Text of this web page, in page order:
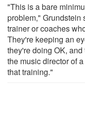
"This is a bare
problem," Grundstein
trainer or coaches
They're keeping an
they're doing OK,
the music director of
that training."